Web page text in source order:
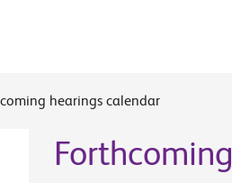
hearings calendar